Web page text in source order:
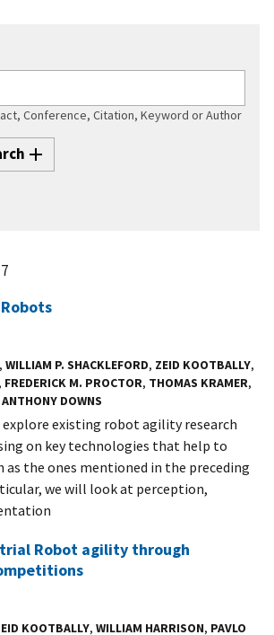
Conference, Citation, Keyword or Author
, WILLIAM P. SHACKLEFORD, ZEID KOOTBALLY,
, FREDERICK M. PROCTOR, THOMAS KRAMER,
ANTHONY DOWNS
existing robot agility research
on key technologies that help to
as the ones mentioned in the preceding
we will look at perception,
Robot agility through
KOOTBALLY, WILLIAM HARRISON, PAVLO